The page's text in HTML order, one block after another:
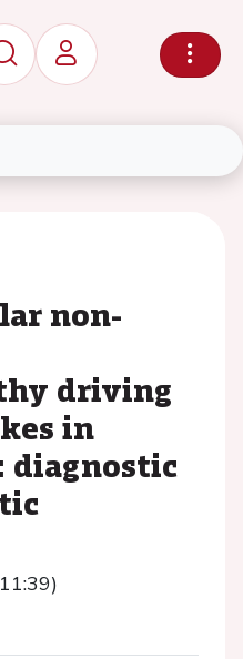
non-
driving
in
diagnostic